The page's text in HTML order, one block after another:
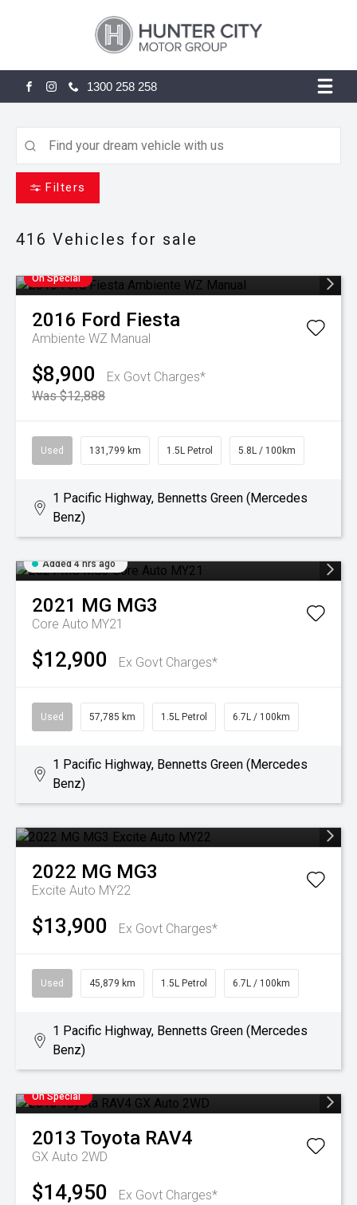
FACEBOOK
INSTAGRAM
1300 258 258
Filters
416 Vehicles for sale
On Special
2016 Ford Fiesta
Ambiente WZ Manual
$8,900
Ex Govt Charges*
Was $12,888
Used 131,799 km 1.5L Petrol 5.8L / 100km
1 Pacific Highway, Bennetts Green (Mercedes
Benz)
Added 4 hrs ago
2021 MG MG3
Core Auto MY21
$12,900 Ex Govt Charges*
Used 57,785 km 1.5L Petrol 6.7L / 100km
1 Pacific Highway, Bennetts Green (Mercedes
Benz)
2022 MG MG3
Excite Auto MY22
$13,900 Ex Govt Charges*
Used 45,879 km 1.5L Petrol 6.7L / 100km
1 Pacific Highway, Bennetts Green (Mercedes
Benz)
On Special
2013 Toyota RAV4
GX Auto 2WD
$14,950
Ex Govt Charges*